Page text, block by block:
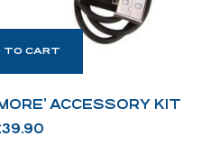
TO CART
ACCESSORY KIT
39.90